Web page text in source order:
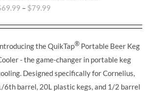
69.99 – $79.99
the QuikTap® Portable Beer Keg
- the game-changer in portable keg
Designed specifically for Cornelius,
6th barrel, 20L plastic kegs, and 1/2 barrel